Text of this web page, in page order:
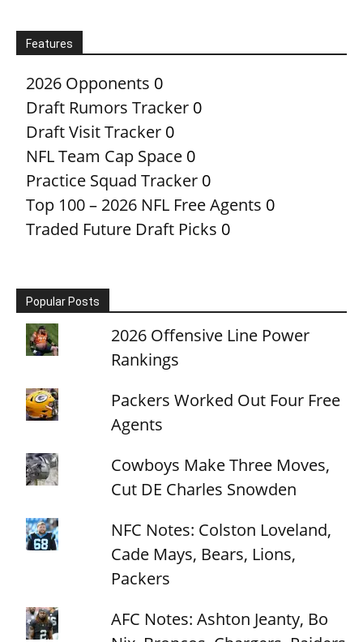
Features
2026 Opponents 0
Draft Rumors Tracker 0
Draft Visit Tracker 0
NFL Team Cap Space 0
Practice Squad Tracker 0
Top 100 – 2026 NFL Free Agents 0
Traded Future Draft Picks 0
Popular Posts
2026 Offensive Line Power
Rankings
Packers Worked Out Four Free
Agents
Cowboys Make Three Moves,
Cut DE Charles Snowden
NFC Notes: Colston Loveland,
Cade Mays, Bears, Lions,
Packers
AFC Notes: Ashton Jeanty, Bo